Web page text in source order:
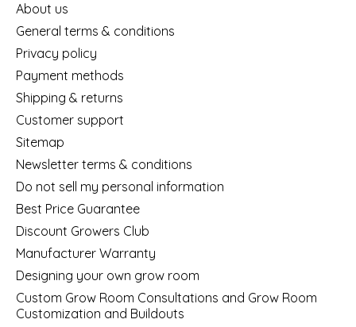
About us
General terms & conditions
Privacy policy
Payment methods
Shipping & returns
Customer support
Sitemap
Newsletter terms & conditions
Do not sell my personal information
Best Price Guarantee
Discount Growers Club
Manufacturer Warranty
Designing your own grow room
Custom Grow Room Consultations and Grow Room
Customization and Buildouts